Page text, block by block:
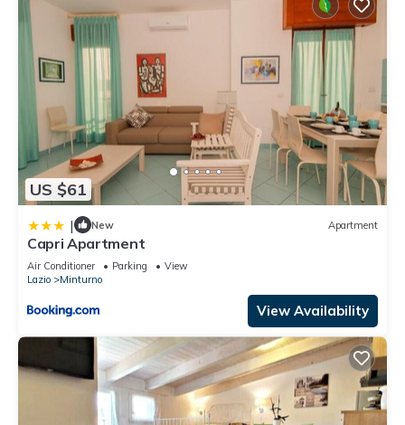
US $61
| New Apartment
Capri Apartment
Air Conditioner Parking
View
Lazio
Minturno
View Availability